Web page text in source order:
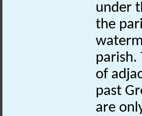
under
the
parish.
of
past
are